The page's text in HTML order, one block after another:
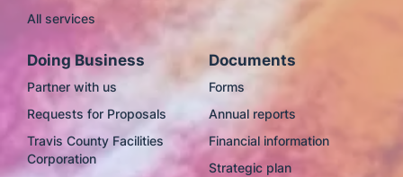
All services
Doing Business
Partner with us
Requests for Proposals
Travis County Facilities
Corporation
Documents
Forms
Annual reports
Financial information
Strategic plan